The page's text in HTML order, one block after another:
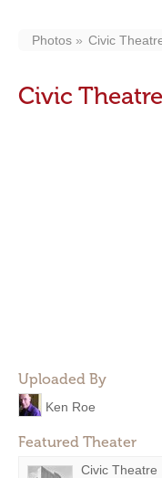
Photos Civic
Civic Theatre
Uploaded By
Ken Roe
Featured Theater
Civic Theatre